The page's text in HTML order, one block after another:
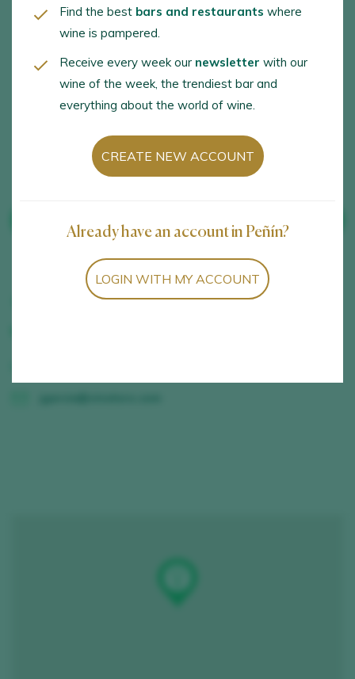
ACTIVITIES
Visit to the winery,
Vineyard visit, Wine
tastings and samplings,
gastronomic sampling
SERVICES
store, Group activities
SEE WINES FROM THE WINERY
Carretera Toro-Salamanca Km 12,50, Toro, Zamora,
Find the best bars and restaurants where
wine is pampered.
Receive every week our newsletter with our
wine of the week, the trendiest bar and
everything about the world of wine.
CREATE NEW ACCOUNT
Already have an account in Peñín?
LOGIN WITH MY ACCOUNT